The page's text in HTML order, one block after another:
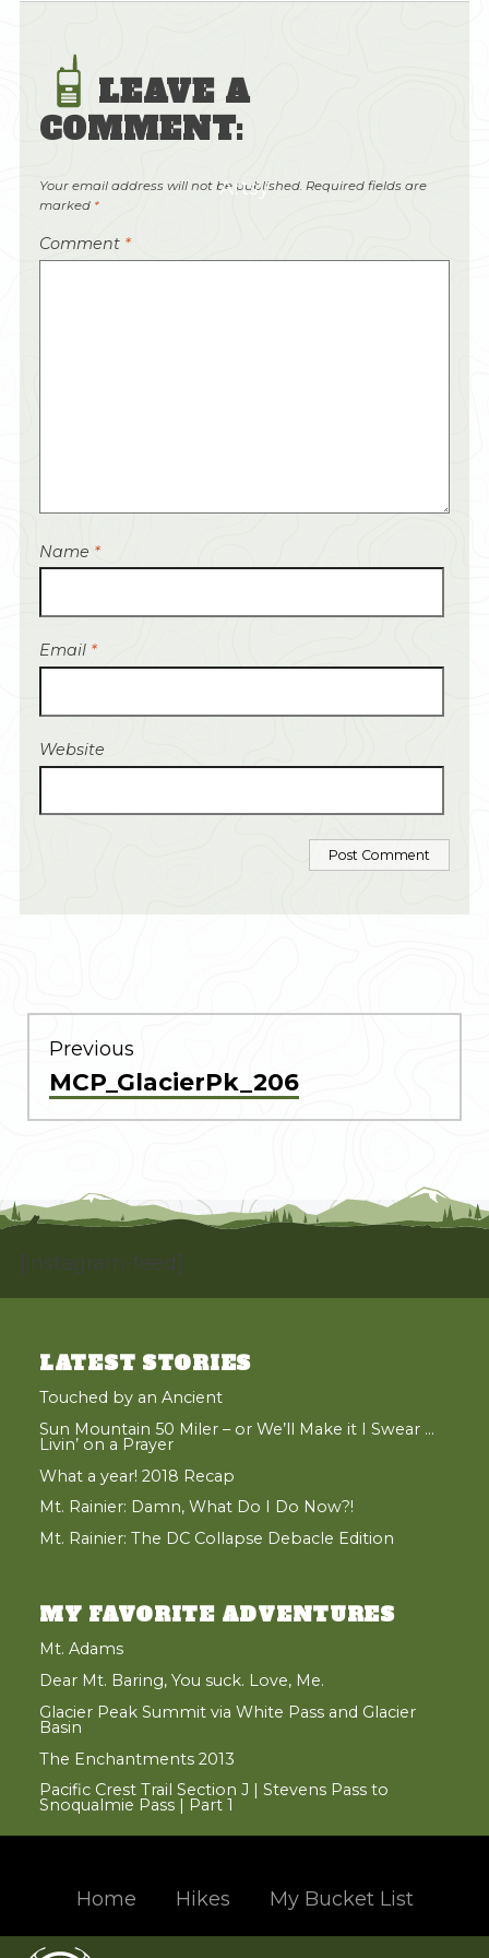
Artsy
LEAVE A
COMMENT:
Your email address will not be published. Required fields are
marked *
Comment *
Name *
Email *
Website
POST
NAVIGATION
Previous
Previous
post:
MCP_GlacierPk_206
[instagram-feed]
LATEST STORIES
Touched by an Ancient
Sun Mountain 50 Miler – or We’ll Make it I Swear …
Livin’ on a Prayer
What a year! 2018 Recap
Mt. Rainier: Damn, What Do I Do Now?!
Mt. Rainier: The DC Collapse Debacle Edition
MY FAVORITE ADVENTURES
Mt. Adams
Dear Mt. Baring, You suck. Love, Me.
Glacier Peak Summit via White Pass and Glacier
Basin
The Enchantments 2013
Pacific Crest Trail Section J | Stevens Pass to
Snoqualmie Pass | Part 1
Home Hikes My Bucket List